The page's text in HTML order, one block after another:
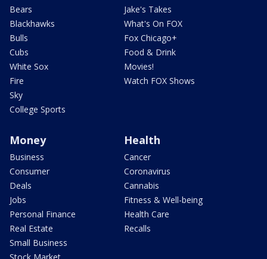
Bears
Blackhawks
Bulls
Cubs
White Sox
Fire
Sky
College Sports
Jake's Takes
What's On FOX
Fox Chicago+
Food & Drink
Movies!
Watch FOX Shows
Money
Business
Consumer
Deals
Jobs
Personal Finance
Real Estate
Small Business
Health
Cancer
Coronavirus
Cannabis
Fitness & Well-being
Health Care
Recalls